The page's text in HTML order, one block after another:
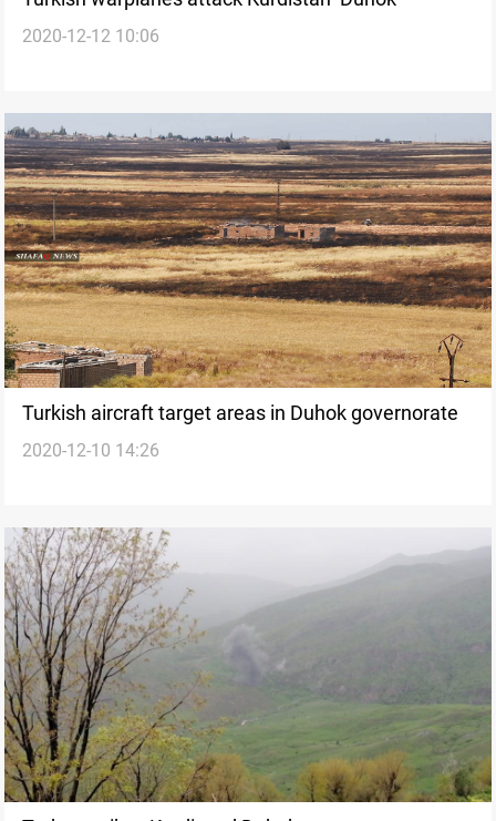
2020-12-12 10:06
Turkish aircraft target areas in Duhok governorate
2020-12-10 14:26